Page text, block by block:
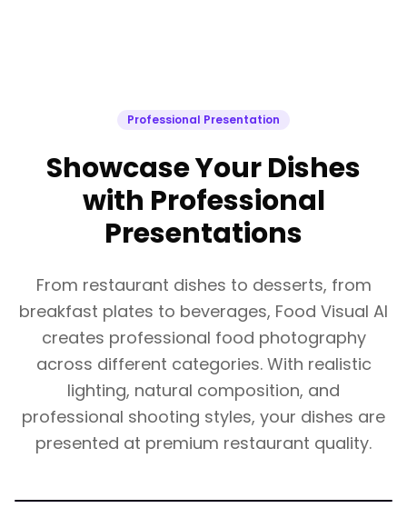
Professional Presentation
Showcase Your Dishes
with Professional
Presentations
From restaurant dishes to desserts, from
breakfast plates to beverages, Food Visual AI
creates professional food photography
across different categories. With realistic
lighting, natural composition, and
professional shooting styles, your dishes are
presented at premium restaurant quality.